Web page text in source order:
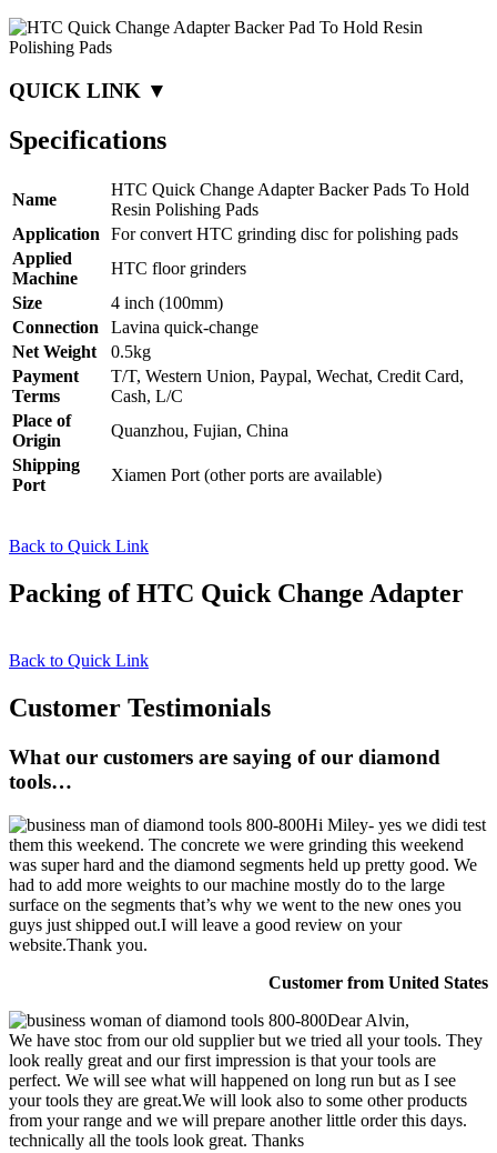
QUICK LINK ▼
Specifications
Name
HTC Quick Change Adapter Backer Pads To Hold
Resin Polishing Pads
Application For convert HTC grinding disc for polishing pads
Applied
Machine
HTC floor grinders
Size
4 inch (100mm)
Connection
Lavina quick-change
Net Weight
0.5kg
Payment
Terms
T/T, Western Union, Paypal, Wechat, Credit Card,
Cash, L/C
Place of
Origin
Quanzhou, Fujian, China
Shipping
Port
Xiamen Port (other ports are available)
Back to Quick Link
Packing of HTC Quick Change Adapter
Back to Quick Link
Customer Testimonials
What our customers are saying of our diamond
tools…
Hi Miley- yes we didi test
them this weekend. The concrete we were grinding this weekend
was super hard and the diamond segments held up pretty good. We
had to add more weights to our machine mostly do to the large
surface on the segments that’s why we went to the new ones you
guys just shipped out.I will leave a good review on your
website.Thank you.
Customer from United States
Dear Alvin,
We have stoc from our old supplier but we tried all your tools. They
look really great and our first impression is that your tools are
perfect. We will see what will happened on long run but as I see
your tools they are great.We will look also to some other products
from your range and we will prepare another little order this days.
technically all the tools look great. Thanks